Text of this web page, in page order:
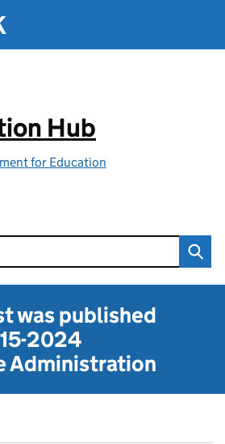
Hub
for Education
was published
2024
Administration